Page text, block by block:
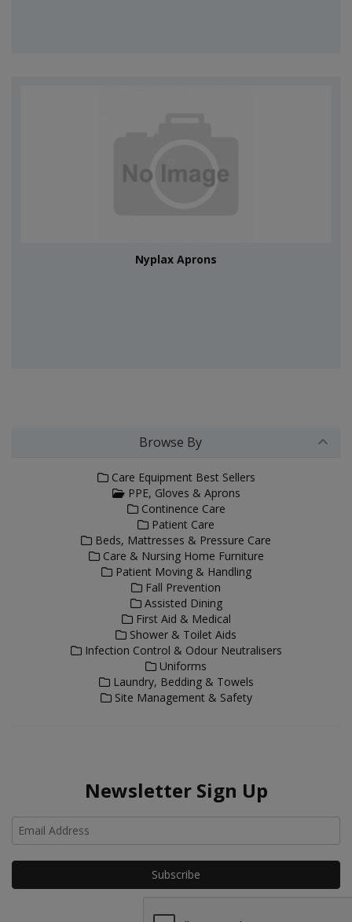
Nyplax Aprons
Browse By
Care Equipment Best Sellers
PPE, Gloves & Aprons
Continence Care
Patient Care
Beds, Mattresses & Pressure Care
Care & Nursing Home Furniture
Patient Moving & Handling
Fall Prevention
Assisted Dining
First Aid & Medical
Shower & Toilet Aids
Infection Control & Odour Neutralisers
Uniforms
Laundry, Bedding & Towels
Site Management & Safety
Newsletter Sign Up